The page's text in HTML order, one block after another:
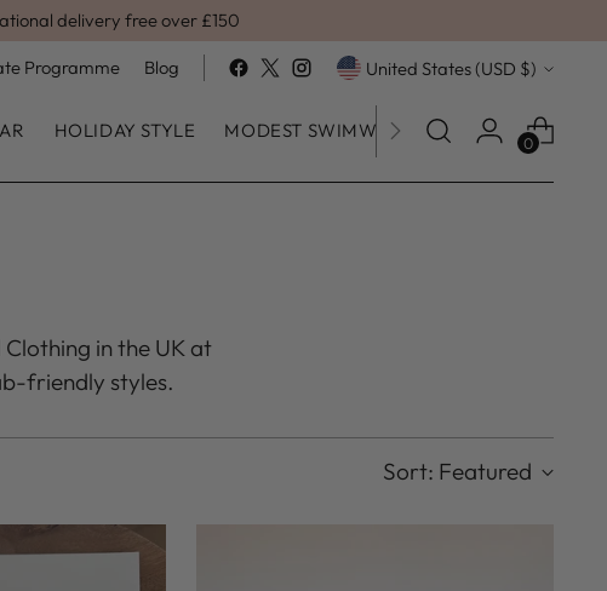
delivery free over £150
Programme Blog Currency United States (USD $)
HOLIDAY STYLE MODEST SWIMWEAR SALE
0
in the UK at
friendly styles.
Sort: Featured